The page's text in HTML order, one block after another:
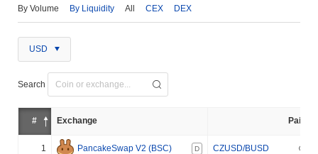
By Volume By Liquidity All CEX DEX
USD
Search
# Exchange Pair
1 PancakeSwap V2 (BSC) D CZUSD/BUSD